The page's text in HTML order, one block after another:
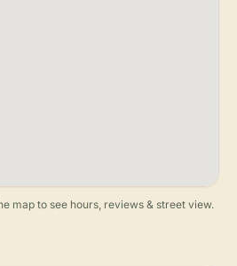
map to see hours, reviews & street view.